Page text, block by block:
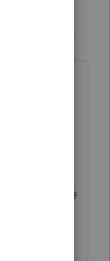
years
support
would be
being
with the